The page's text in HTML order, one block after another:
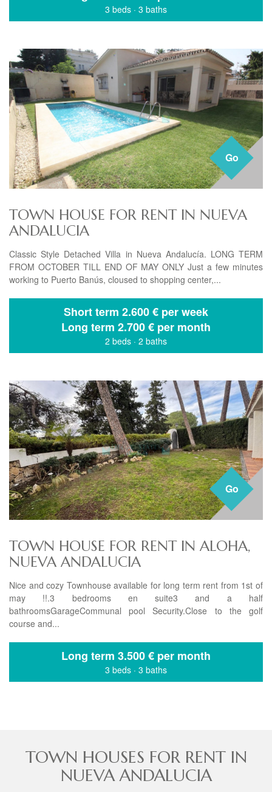
3 beds · 3 baths
Go
TOWN HOUSE FOR RENT IN NUEVA
ANDALUCIA
Classic Style Detached Villa in Nueva Andalucía. LONG TERM
FROM OCTOBER TILL END OF MAY ONLY Just a few minutes
working to Puerto Banús, cloused to shopping center,...
Short term 2.600 € per week
Long term 2.700 € per month
2 beds · 2 baths
Go
TOWN HOUSE FOR RENT IN ALOHA,
NUEVA ANDALUCIA
Nice and cozy Townhouse available for long term rent from 1st of
may !!.3 bedrooms en suite3 and a half
bathroomsGarageCommunal pool Security.Close to the golf
course and...
Long term 3.500 € per month
3 beds · 3 baths
TOWN HOUSES FOR RENT IN
NUEVA ANDALUCIA